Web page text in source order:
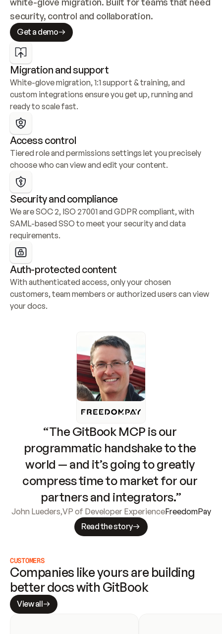
security, control and collaboration.
Get a demo
Migration and support
White-glove migration, 1:1 support & training, and
custom integrations ensure you get up, running and
ready to scale fast.
Access control
Tiered role and permissions settings let you precisely
choose who can view and edit your content.
Security and compliance
We are SOC 2, ISO 27001 and GDPR compliant, with
SAML-based SSO to meet your security and data
requirements.
Auth-protected content
With authenticated access, only your chosen
customers, team members or authorized users can view
your docs.
“The GitBook MCP is our
programmatic handshake to the
world — and it’s going to greatly
compress time to market for our
partners and integrators.”
John Lueders,VP of Developer ExperienceFreedomPay
Read the story
CUSTOMERS
Companies like yours are building
better docs with GitBook
View all